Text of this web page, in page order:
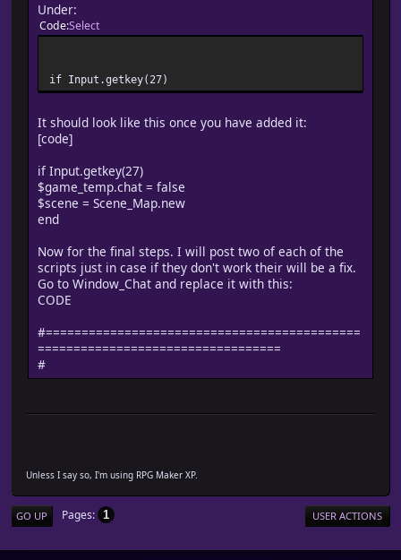
Under:
CodeSelect
if Input.getkey(27)
It should look like this once you have added it:
[code]
if Input.getkey(27)
$game_temp.chat = false
$scene = Scene_Map.new
end
Now for the final steps. I will post two of each of the
scripts just in case if they don't work their will be a fix.
Go to Window_Chat and replace it with this:
CODE
#============================================
==================================
#
Unless I say so, I'm using RPG Maker XP.
GO UP Pages 1 USER ACTIONS